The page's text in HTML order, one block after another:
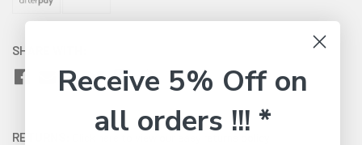
SHARE WITH:
RETURNS:
Receive 5% Off on
all orders !!! *